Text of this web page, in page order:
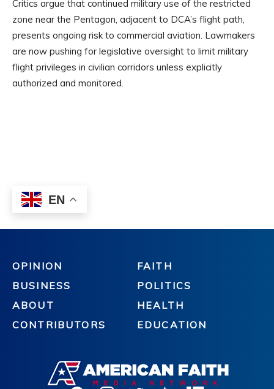
OPINION
BUSINESS
ABOUT
CONTRIBUTORS
FAITH
POLITICS
HEALTH
EDUCATION